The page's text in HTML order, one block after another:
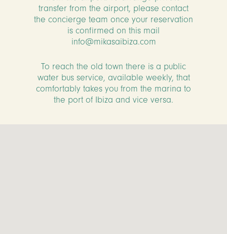
transfer from the airport, please contact
the concierge team once your reservation
is confirmed on this mail
info@mikasaibiza.com
To reach the old town there is a public
water bus service, available weekly, that
comfortably takes you from the marina to
the port of Ibiza and vice versa.